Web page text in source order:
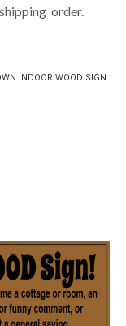
order.
INDOOR WOOD SIGN